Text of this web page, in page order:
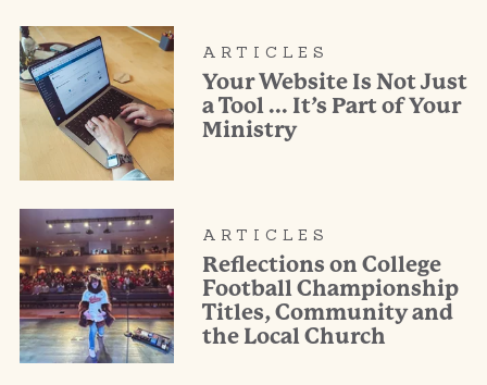
ARTICLES
Your Website Is Not Just
a Tool … It’s Part of Your
Ministry
ARTICLES
Reflections on College
Football Championship
Titles, Community and
the Local Church